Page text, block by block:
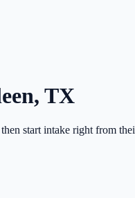
, TX
then start intake right from